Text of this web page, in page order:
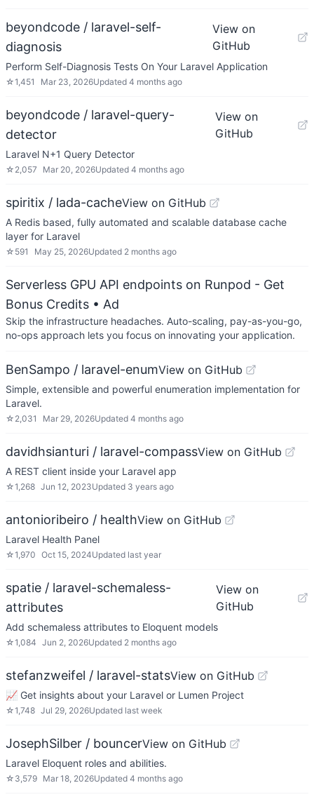
beyondcode / laravel-self-
diagnosis
View on
GitHub
Perform Self-Diagnosis Tests On Your Laravel Application
☆1,451 Mar 23, 2026Updated 4 months ago
beyondcode / laravel-query-
detector
View on
GitHub
Laravel N+1 Query Detector
☆ 2,057 Mar 20, 2026Updated 4 months ago
spiritix / lada-cacheView on GitHub
A Redis based, fully automated and scalable database cache
layer for Laravel
☆ 591 May 25, 2026Updated 2 months ago
Serverless GPU API endpoints on Runpod - Get
Bonus Credits • Ad
Skip the infrastructure headaches. Auto-scaling, pay-as-you-go,
no-ops approach lets you focus on innovating your application.
BenSampo / laravel-enumView on GitHub
Simple, extensible and powerful enumeration implementation for
Laravel.
☆ 2,031 Mar 29, 2026Updated 4 months ago
davidhsianturi / laravel-compassView on GitHub
A REST client inside your Laravel app
☆1,268 Jun 12, 2023Updated 3 years ago
antonioribeiro / healthView on GitHub
Laravel Health Panel
☆1,970 Oct 15, 2024Updated last year
spatie / laravel-schemaless-
attributes
View on
GitHub
Add schemaless attributes to Eloquent models
☆1,084 Jun 2, 2026Updated 2 months ago
stefanzweifel / laravel-statsView on GitHub
📈 Get insights about your Laravel or Lumen Project
☆1,748 Jul 29, 2026Updated last week
JosephSilber / bouncerView on GitHub
Laravel Eloquent roles and abilities.
☆ 3,579 Mar 18, 2026Updated 4 months ago